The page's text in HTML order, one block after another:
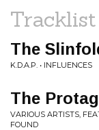
Tracklist
The
K.D.A.P. • INFLUENCES
The
VARIOUS ARTISTS,
FOUND